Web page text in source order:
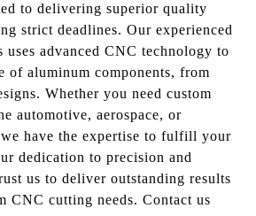
to delivering superior quality
strict deadlines. Our experienced
uses advanced CNC technology to
of aluminum components, from
Whether you need custom
automotive, aerospace, or
have the expertise to fulfill your
dedication to precision and
us to deliver outstanding results
CNC cutting needs. Contact us